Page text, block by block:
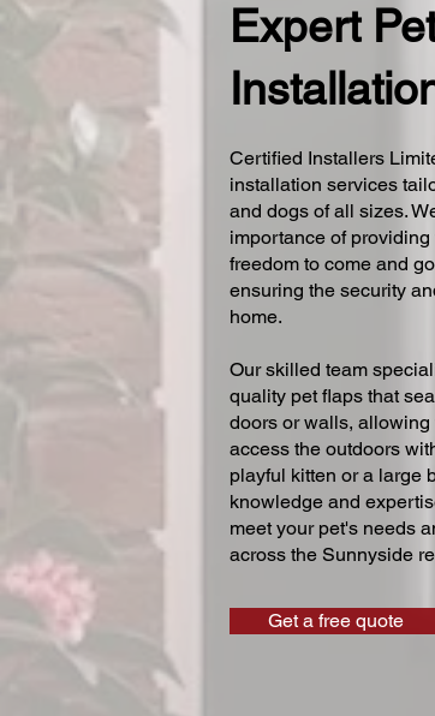
Expert
Certified Installers
installation services
and dogs of all sizes.
importance of
freedom to come and
ensuring the security
home.
Our skilled team
quality pet flaps that
doors or walls,
access the outdoors
playful kitten or a large
knowledge and
meet your pet's needs
across the Sunnyside
Get a free quote